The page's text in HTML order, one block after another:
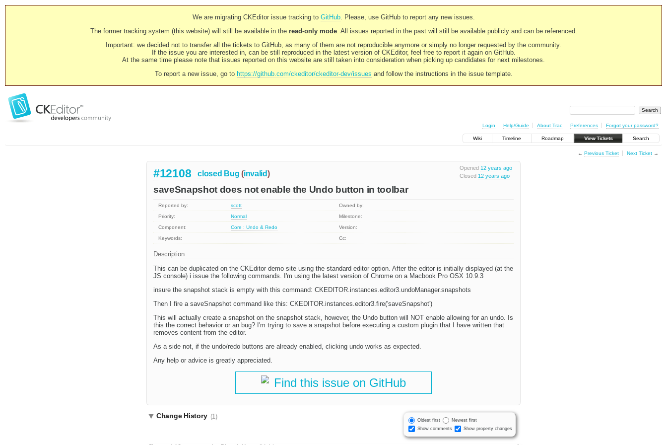
We are migrating CKEditor issue tracking to GitHub. Please, use GitHub to report any new issues.
The former tracking system (this website) will still be available in the read-only mode. All issues reported in the past will still be available publicly and can be referenced.
Important: we decided not to transfer all the tickets to GitHub, as many of them are not reproducible anymore or simply no longer requested by the community.
If the issue you are interested in, can be still reproduced in the latest version of CKEditor, feel free to report it again on GitHub.
At the same time please note that issues reported on this website are still taken into consideration when picking up candidates for next milestones.
To report a new issue, go to https://github.com/ckeditor/ckeditor-dev/issues and follow the instructions in the issue template.
Login Help/Guide About Trac Preferences Forgot your password?
Wiki Timeline Roadmap View Tickets Search
← Previous Ticket Next Ticket→
Opened 12 years ago
Closed 12 years ago
#12108 closed Bug (invalid)
saveSnapshot does not enable the Undo button in toolbar
Reported by: scott
Owned by:
Priority:
Normal
Milestone:
Component:
Core : Undo & Redo
Version:
Keywords:
Cc:
Description
This can be duplicated on the CKEditor demo site using the standard editor option. After the editor is initially displayed (at the
JS console) i issue the following commands. I'm using the latest version of Chrome on a Macbook Pro OSX 10.9.3
insure the snapshot stack is empty with this command: CKEDITOR.instances.editor3.undoManager.snapshots
Then I fire a saveSnapshot command like this: CKEDITOR.instances.editor3.fire('saveSnapshot')
This will actually create a snapshot on the snapshot stack, however, the Undo button will NOT enable allowing for an undo. Is
this the correct behavior or an bug? I'm trying to save a snapshot before executing a custom plugin that I have written that
removes content from the editor.
As a side not, if the undo/redo buttons are already enabled, clicking undo works as expected.
Any help or advice is greatly appreciated.
Find this issue on GitHub
Oldest first
Newest first
Show comments
Show property changes
Change History (1)